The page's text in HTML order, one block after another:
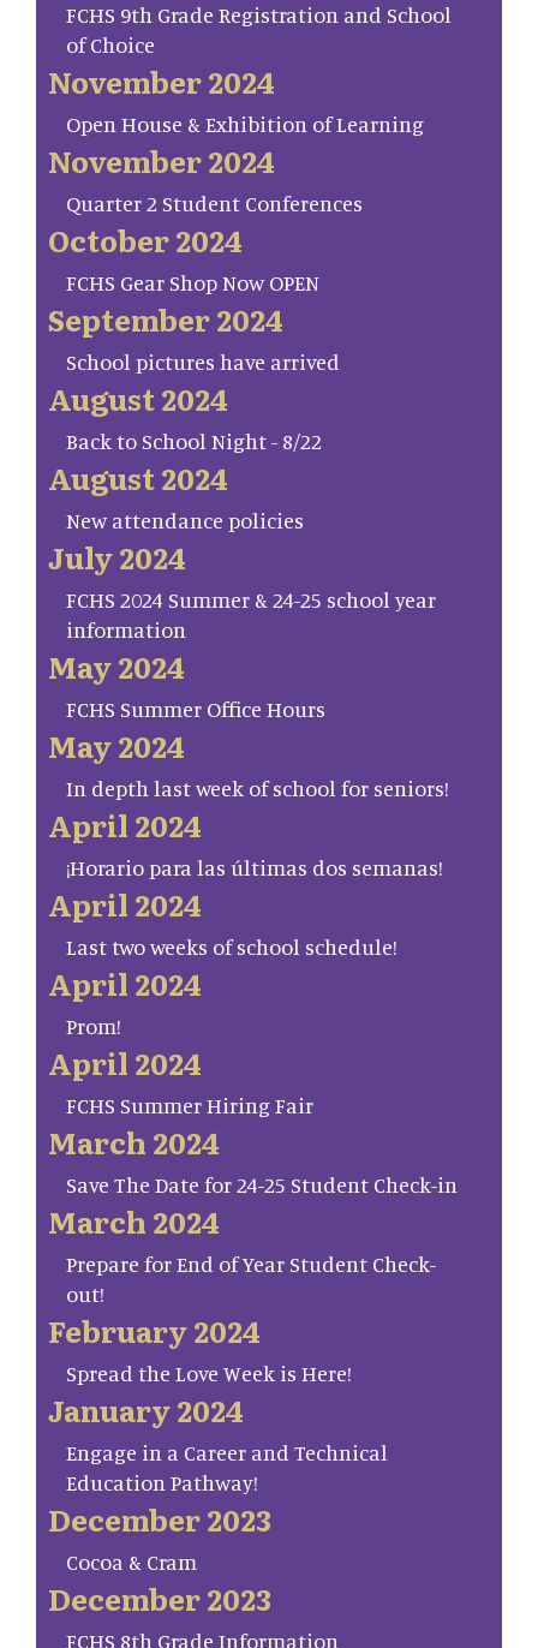
FCHS 9th Grade Registration and School
of Choice
November 2024
Open House & Exhibition of Learning
November 2024
Quarter 2 Student Conferences
October 2024
FCHS Gear Shop Now OPEN
September 2024
School pictures have arrived
August 2024
Back to School Night - 8/22
August 2024
New attendance policies
July 2024
FCHS 2024 Summer & 24-25 school year
information
May 2024
FCHS Summer Office Hours
May 2024
In depth last week of school for seniors!
April 2024
¡Horario para las últimas dos semanas!
April 2024
Last two weeks of school schedule!
April 2024
Prom!
April 2024
FCHS Summer Hiring Fair
March 2024
Save The Date for 24-25 Student Check-in
March 2024
Prepare for End of Year Student Check-
out!
February 2024
Spread the Love Week is Here!
January 2024
Engage in a Career and Technical
Education Pathway!
December 2023
Cocoa & Cram
December 2023
FCHS 8th Grade Information